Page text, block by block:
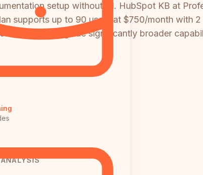
setup without AI. HubSpot KB at
supports up to 90 users at $750/month with
alongside significantly broader
ANALYSIS